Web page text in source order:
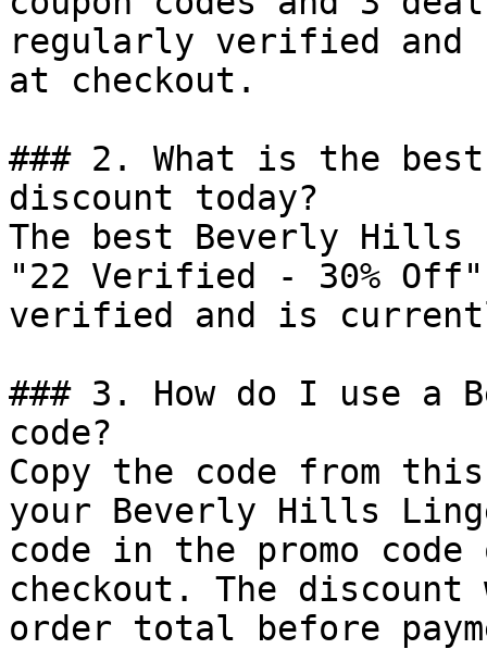
regularly verified and
at checkout.
### 2. What is the
discount today?
The best Beverly
"22 Verified - 30%
verified and is
### 3. How do I use a
code?
Copy the code from
your Beverly Hills
code in the promo
checkout. The
order total before